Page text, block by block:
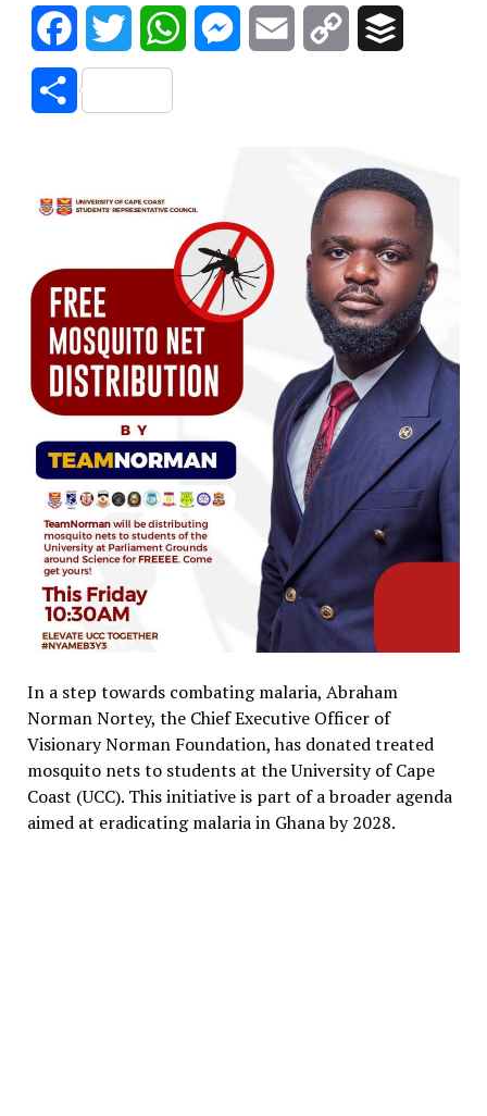
FacebookTwitter WhatsAppMessenger
Email
Copy
Share
In a step towards combating malaria, Abraham
Norman Nortey, the Chief Executive Officer of
Visionary Norman Foundation, has donated treated
mosquito nets to students at the University of Cape
Coast (UCC). This initiative is part of a broader agenda
aimed at eradicating malaria in Ghana by 2028.